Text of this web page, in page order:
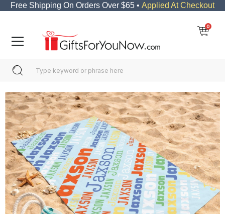
Free Shipping On Orders Over $65 • Applied At Checkout
0